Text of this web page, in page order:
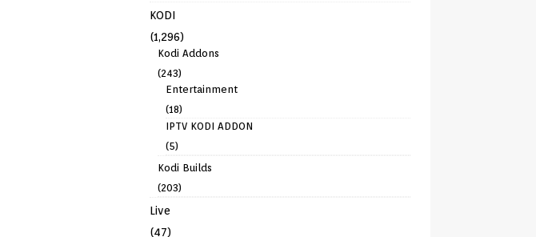
KODI
(1,296)
Kodi Addons
(243)
Entertainment
(18)
IPTV KODI ADDON
(5)
Kodi Builds
(203)
Live
(47)